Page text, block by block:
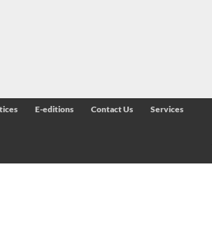
E-editions Contact Us Services